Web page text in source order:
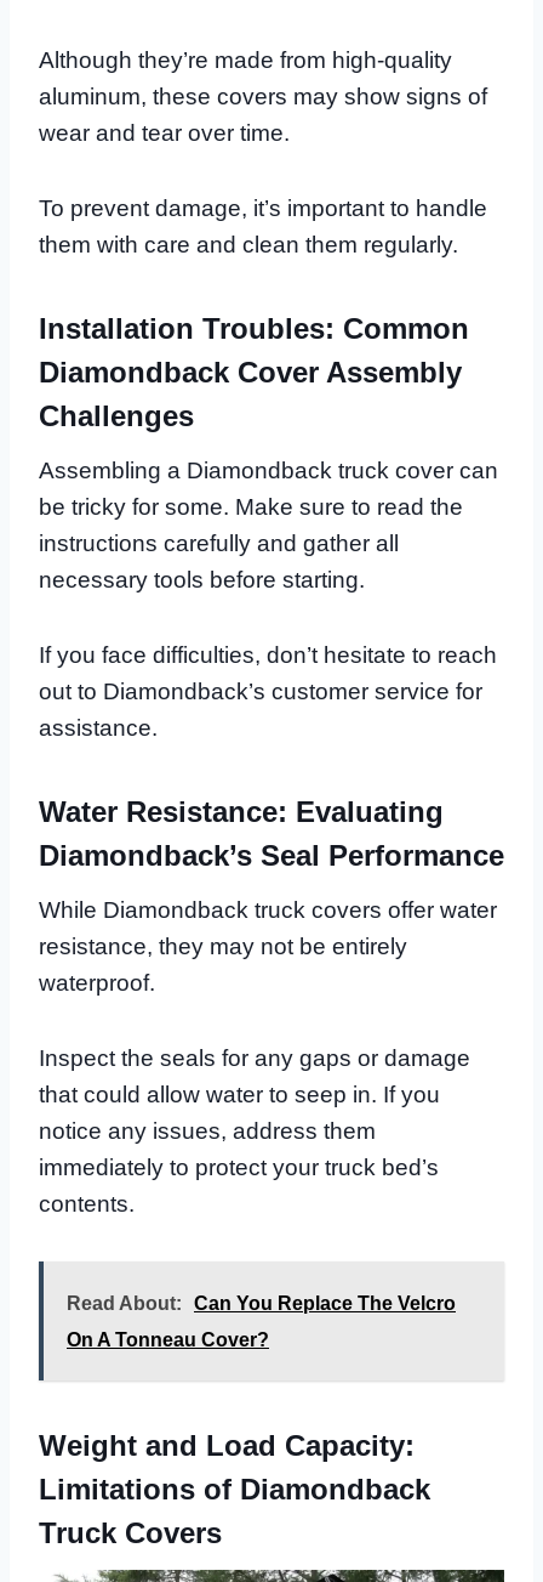
Although they’re made from high-quality
aluminum, these covers may show signs of
wear and tear over time.
To prevent damage, it’s important to handle
them with care and clean them regularly.
Installation Troubles: Common
Diamondback Cover Assembly
Challenges
Assembling a Diamondback truck cover can
be tricky for some. Make sure to read the
instructions carefully and gather all
necessary tools before starting.
If you face difficulties, don’t hesitate to reach
out to Diamondback’s customer service for
assistance.
Water Resistance: Evaluating
Diamondback’s Seal Performance
While Diamondback truck covers offer water
resistance, they may not be entirely
waterproof.
Inspect the seals for any gaps or damage
that could allow water to seep in. If you
notice any issues, address them
immediately to protect your truck bed’s
contents.
Read About:
Can You Replace The Velcro
On A Tonneau Cover?
Weight and Load Capacity:
Limitations of Diamondback
Truck Covers